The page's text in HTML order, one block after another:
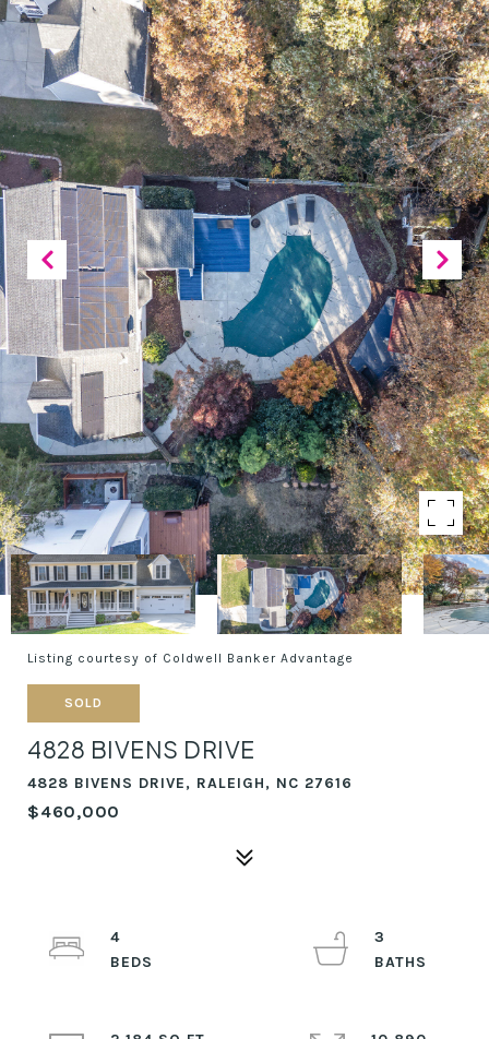
Listing courtesy of Coldwell Banker Advantage
SOLD
4828 BIVENS DRIVE
4828 BIVENS DRIVE, RALEIGH, NC 27616
$460,000
4
3